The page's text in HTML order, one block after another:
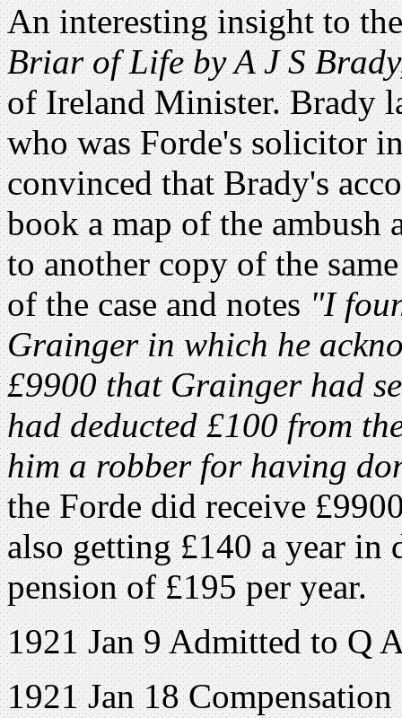
An interesting insight to
Briar of Life by A J S
of Ireland Minister. Brady
who was Forde's solicitor
convinced that Brady's
book a map of the ambush
to another copy of the
of the case and notes"I
Grainger in which he
£9900 that Grainger had
had deducted £100 from
him a robber for having
the Forde did receive
also getting £140 a year in
pension of £195 per year.
1921 Jan 9 Admitted to Q
1921 Jan 18